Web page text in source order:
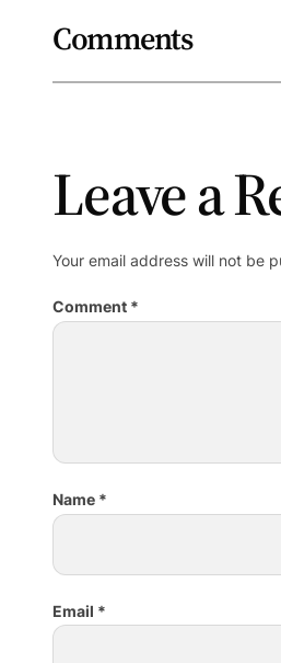
Comments
Leave a
Your email address will not be
Comment *
Name *
Email *